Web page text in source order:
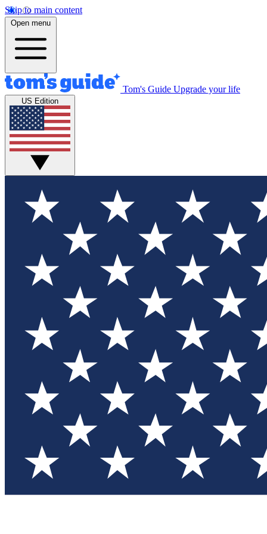
Skip to main content
Open menu
Tom's Guide Upgrade your life
US Edition